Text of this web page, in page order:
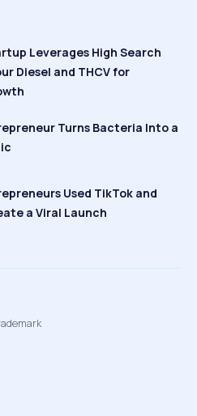
Leverages High Search
Diesel and THCV for
Turns Bacteria Into a
Used TikTok and
a Viral Launch